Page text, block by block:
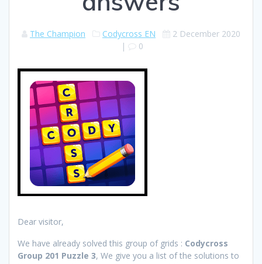
The Champion Codycross EN
2 December 2020
|
0
Dear visitor,
We have already solved this group of grids : Codycross
Group 201 Puzzle 3, We give you a list of the solutions to